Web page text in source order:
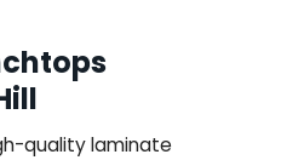
quality laminate